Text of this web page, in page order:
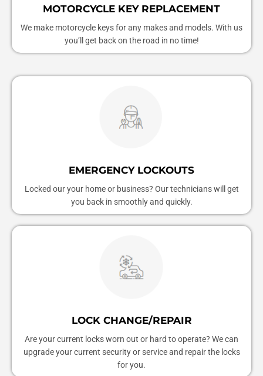
MOTORCYCLE KEY REPLACEMENT
We make motorcycle keys for any makes and models. With us
you’ll get back on the road in no time!
EMERGENCY LOCKOUTS
Locked our your home or business? Our technicians will get
you back in smoothly and quickly.
LOCK CHANGE/REPAIR
Are your current locks worn out or hard to operate? We can
upgrade your current security or service and repair the locks
for you.